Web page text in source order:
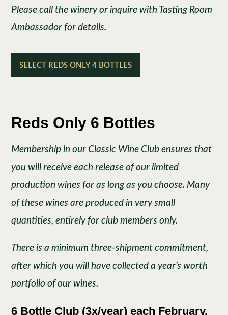
Please call the winery or inquire with Tasting Room
Ambassador for details.
SELECT REDS ONLY 4 BOTTLES
Reds Only 6 Bottles
Membership in our Classic Wine Club ensures that
you will receive each release of our limited
production wines for as long as you choose. Many
of these wines are produced in very small
quantities, entirely for club members only.
There is a minimum three-shipment commitment,
after which you will have collected a year’s worth
portfolio of our wines.
6 Bottle Club (3x/year) each February,